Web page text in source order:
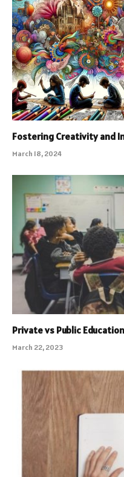
Fostering Creativity and
March 18, 2024
Private vs Public
March 22, 2023